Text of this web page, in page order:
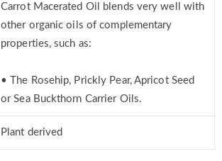
Carrot Macerated Oil blends very well with
other organic oils of complementary
properties, such as:
• The Rosehip, Prickly Pear, Apricot Seed
or Sea Buckthorn Carrier Oils.
Plant derived